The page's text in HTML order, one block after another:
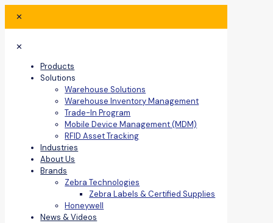
✕
✕
Products
Solutions
Warehouse Solutions
Warehouse Inventory Management
Trade-In Program
Mobile Device Management (MDM)
RFID Asset Tracking
Industries
About Us
Brands
Zebra Technologies
Zebra Labels & Certified Supplies
Honeywell
News & Videos